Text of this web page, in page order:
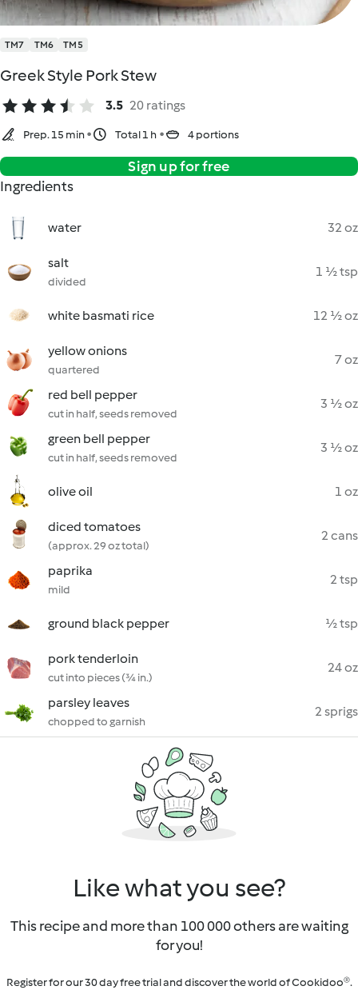
TM7 TM6 TM5
Greek Style Pork Stew
3.5 20 ratings
Prep. 15 min Total 1 h 4 portions
Sign up for free
Ingredients
water 32 oz
salt
divided
1 ½ tsp
white basmati rice 12 ½ oz
yellow onions
quartered
7 oz
red bell pepper
cut in half, seeds removed
3 ½ oz
green bell pepper
cut in half, seeds removed
3 ½ oz
olive oil 1 oz
diced tomatoes
(approx. 29 oz total)
2 cans
paprika
mild
2 tsp
ground black pepper ½ tsp
pork tenderloin
cut into pieces (¾ in.)
24 oz
parsley leaves
chopped to garnish
2 sprigs
Like what you see?
This recipe and more than 100 000 others are waiting
for you!
Register for our 30 day free trial and discover the world of Cookidoo®.